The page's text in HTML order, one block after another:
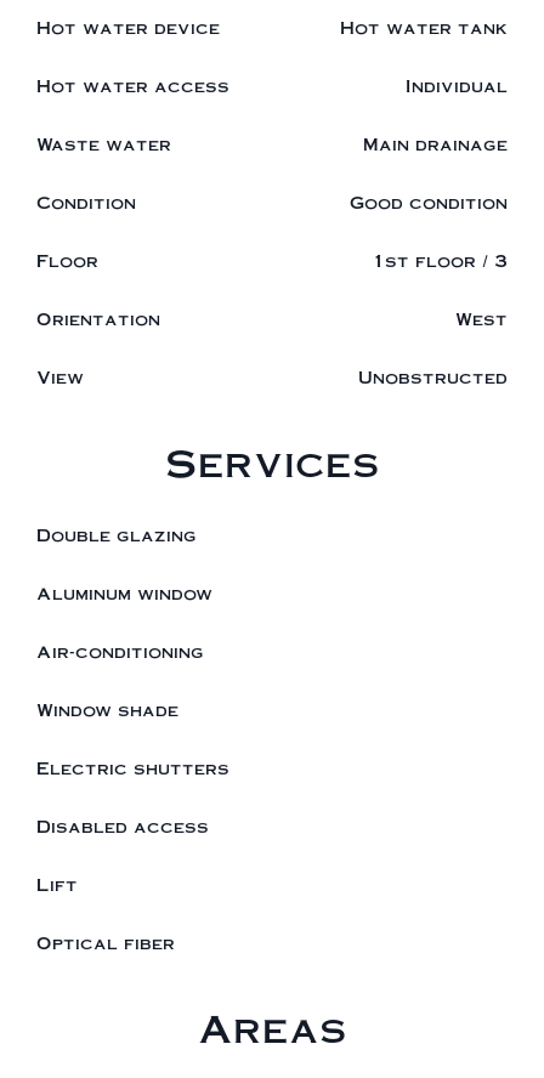
Hot water device Hot water tank
Hot water access Individual
Waste water Main drainage
Condition Good condition
Floor 1st floor / 3
Orientation West
View Unobstructed
Services
Double glazing
Aluminum window
Air-conditioning
Window shade
Electric shutters
Disabled access
Lift
Optical fiber
Areas